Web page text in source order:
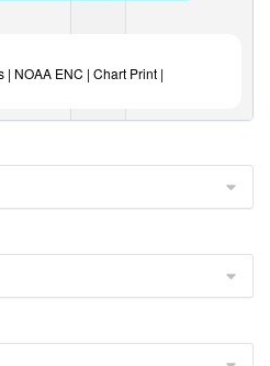
NOAA ENC | Chart Print |